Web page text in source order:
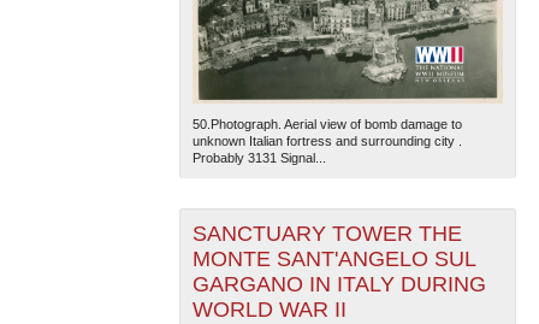
50.Photograph. Aerial view of bomb damage to
unknown Italian fortress and surrounding city .
Probably 3131 Signal...
SANCTUARY TOWER THE
MONTE SANT'ANGELO SUL
GARGANO IN ITALY DURING
WORLD WAR II